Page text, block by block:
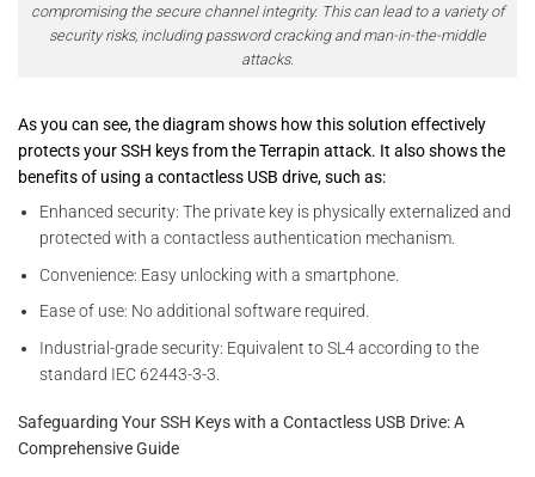
compromising the secure channel integrity. This can lead to a variety of
security risks, including password cracking and man-in-the-middle
attacks.
As you can see, the diagram shows how this solution effectively
protects your SSH keys from the Terrapin attack. It also shows the
benefits of using a contactless USB drive, such as:
Enhanced security: The private key is physically externalized and
protected with a contactless authentication mechanism.
Convenience: Easy unlocking with a smartphone.
Ease of use: No additional software required.
Industrial-grade security: Equivalent to SL4 according to the
standard IEC 62443-3-3.
Safeguarding Your SSH Keys with a Contactless USB Drive: A
Comprehensive Guide